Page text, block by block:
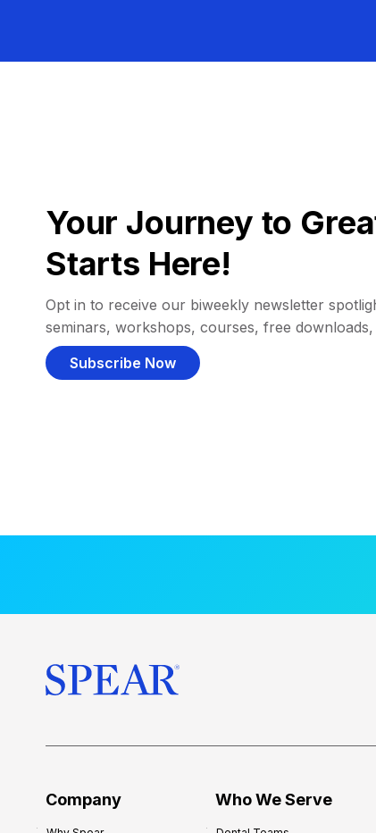
Your Journey to
Starts Here!
Opt in to receive our biweekly newsletter
seminars, workshops, courses, free
Subscribe Now
Company Who We Serve